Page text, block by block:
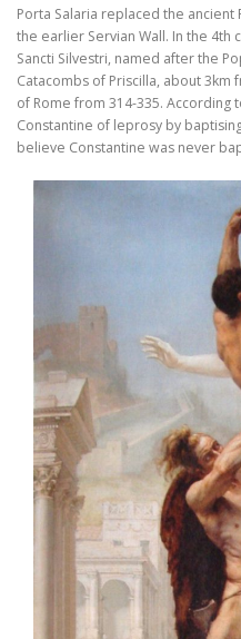
Porta Salaria replaced the ancient
the earlier Servian Wall. In the 4th
Sancti Silvestri, named after the
Catacombs of Priscilla, about
of Rome from 314-335.
Constantine of leprosy by
believe Constantine was never